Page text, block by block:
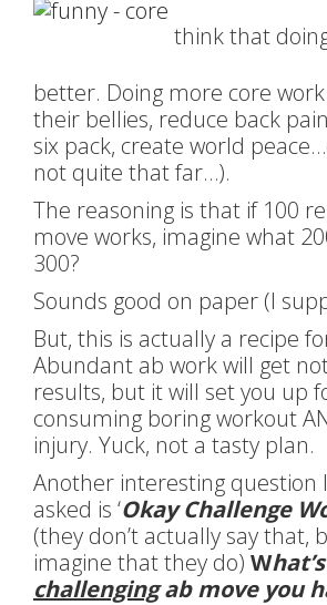
think that
better. Doing more core
their bellies, reduce back
six pack, create world
not quite that far…).
The reasoning is that if 100
move works, imagine what
300?
Sounds good on paper (I
But, this is actually a recipe
Abundant ab work will get
results, but it will set you up
consuming boring workout
injury. Yuck, not a tasty plan.
Another interesting question
asked is ‘Okay Challenge
(they don’t actually say that,
imagine that they do) W
challengingab move you